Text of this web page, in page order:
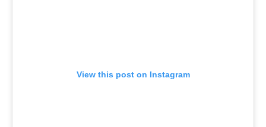
View this post on Instagram